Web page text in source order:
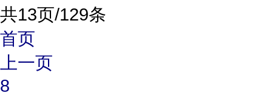
共13页/129条
首页
上一页
8